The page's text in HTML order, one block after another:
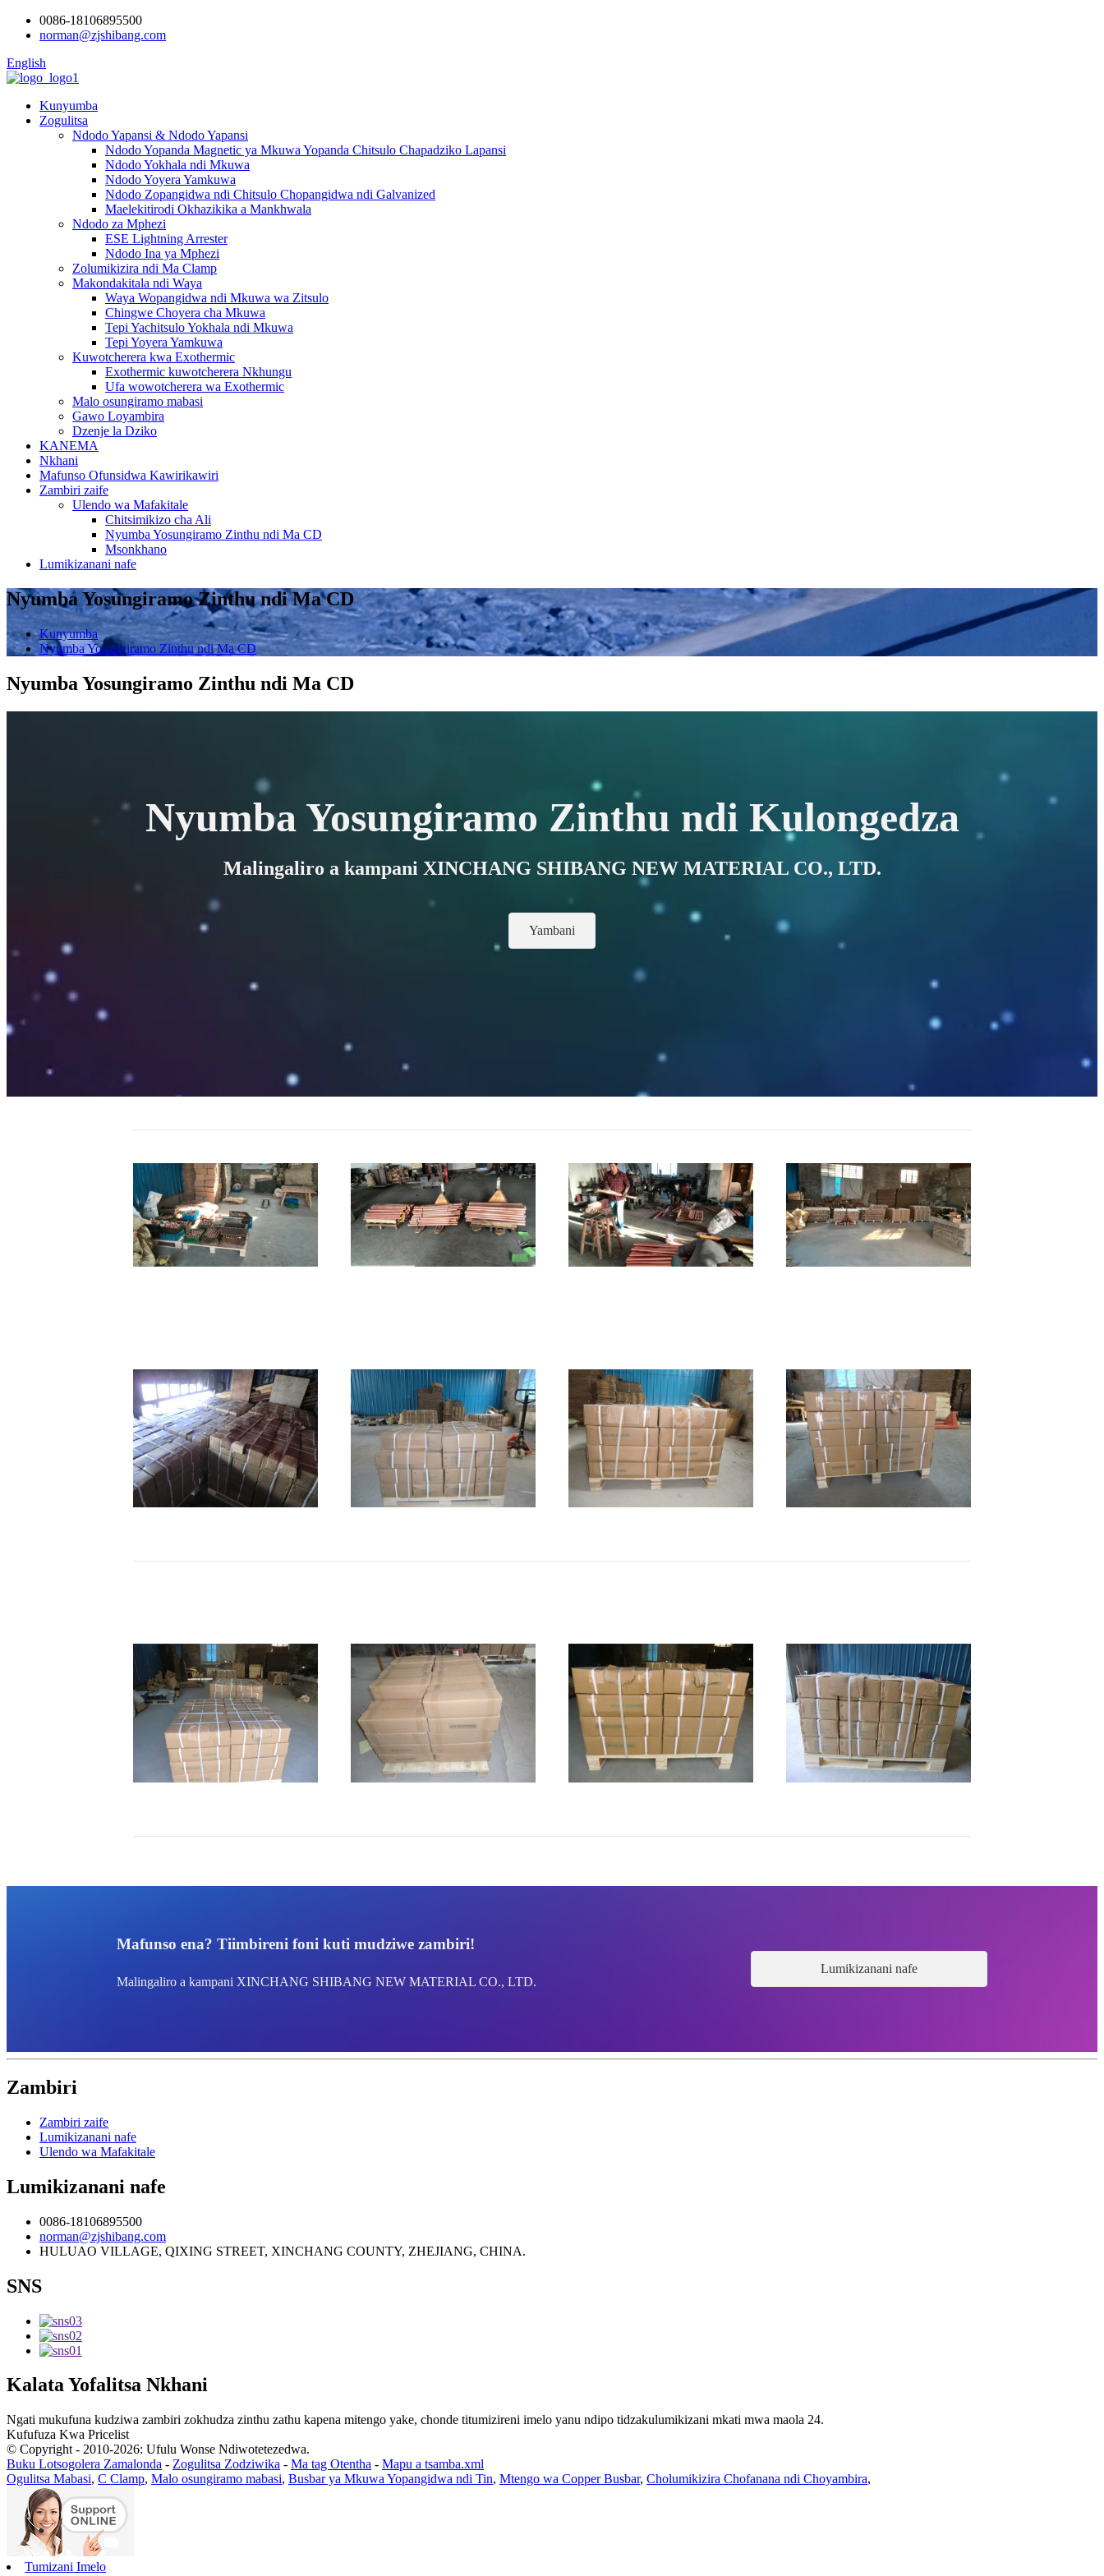
0086-18106895500
norman@zjshibang.com
English
Kunyumba
Zogulitsa
Ndodo Yapansi & Ndodo Yapansi
Ndodo Yopanda Magnetic ya Mkuwa Yopanda Chitsulo Chapadziko Lapansi
Ndodo Yokhala ndi Mkuwa
Ndodo Yoyera Yamkuwa
Ndodo Zopangidwa ndi Chitsulo Chopangidwa ndi Galvanized
Maelekitirodi Okhazikika a Mankhwala
Ndodo za Mphezi
ESE Lightning Arrester
Ndodo Ina ya Mphezi
Zolumikizira ndi Ma Clamp
Makondakitala ndi Waya
Waya Wopangidwa ndi Mkuwa wa Zitsulo
Chingwe Choyera cha Mkuwa
Tepi Yachitsulo Yokhala ndi Mkuwa
Tepi Yoyera Yamkuwa
Kuwotcherera kwa Exothermic
Exothermic kuwotcherera Nkhungu
Ufa wowotcherera wa Exothermic
Malo osungiramo mabasi
Gawo Loyambira
Dzenje la Dziko
KANEMA
Nkhani
Mafunso Ofunsidwa Kawirikawiri
Zambiri zaife
Ulendo wa Mafakitale
Chitsimikizo cha Ali
Nyumba Yosungiramo Zinthu ndi Ma CD
Msonkhano
Lumikizanani nafe
Nyumba Yosungiramo Zinthu ndi Ma CD
Kunyumba
Nyumba Yosungiramo Zinthu ndi Ma CD
Nyumba Yosungiramo Zinthu ndi Ma CD
Nyumba Yosungiramo Zinthu ndi Kulongedza
Malingaliro a kampani XINCHANG SHIBANG NEW MATERIAL CO., LTD.
Yambani
Mafunso ena? Tiimbireni foni kuti mudziwe zambiri!
Malingaliro a kampani XINCHANG SHIBANG NEW MATERIAL CO., LTD.
Lumikizanani nafe
Zambiri
Zambiri zaife
Lumikizanani nafe
Ulendo wa Mafakitale
Lumikizanani nafe
0086-18106895500
norman@zjshibang.com
HULUAO VILLAGE, QIXING STREET, XINCHANG COUNTY, ZHEJIANG, CHINA.
SNS
Kalata Yofalitsa Nkhani
Ngati mukufuna kudziwa zambiri zokhudza zinthu zathu kapena mitengo yake, chonde titumizireni imelo yanu ndipo tidzakulumikizani mkati mwa maola 24.
Kufufuza Kwa Pricelist
© Copyright - 2010-2026: Ufulu Wonse Ndiwotetezedwa.
Buku Lotsogolera Zamalonda - Zogulitsa Zodziwika - Ma tag Otentha - Mapu a tsamba.xml
Ogulitsa Mabasi, C Clamp, Malo osungiramo mabasi, Busbar ya Mkuwa Yopangidwa ndi Tin, Mtengo wa Copper Busbar, Cholumikizira Chofanana ndi Choyambira,
Tumizani Imelo